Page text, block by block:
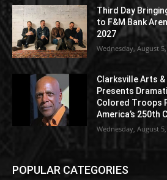
Third Day
to F&M Bank
2027
Wednesday, August
Clarksville Arts &
Presents
Colored Troops
America’s 250th
Wednesday, August
POPULAR CATEGORIES